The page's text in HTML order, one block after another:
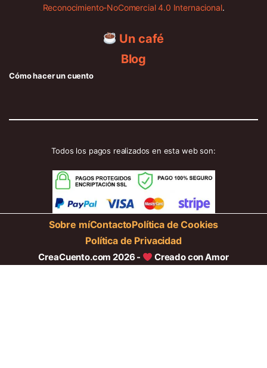
Reconocimiento-NoComercial 4.0 Internacional.
Un café
Blog
Cómo hacer un cuento
Todos los pagos realizados en esta web son:
Sobre míContactoPolítica de Cookies
Política de Privacidad
CreaCuento.com 2026 - Creado con Amor